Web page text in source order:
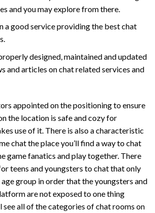
and you may explore from there.
a good service providing the best chat
designed, maintained and updated
and articles on chat related services and
appointed on the positioning to ensure
the location is safe and cozy for
use of it. There is also a characteristic
chat the place you’ll find a way to chat
game fanatics and play together. There
teens and youngsters to chat that only
group in order that the youngsters and
are not exposed to one thing
see all of the categories of chat rooms on